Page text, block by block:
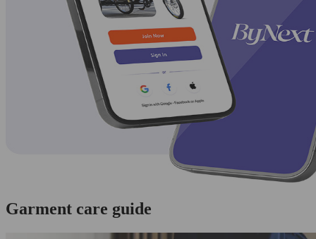
Garment care guide